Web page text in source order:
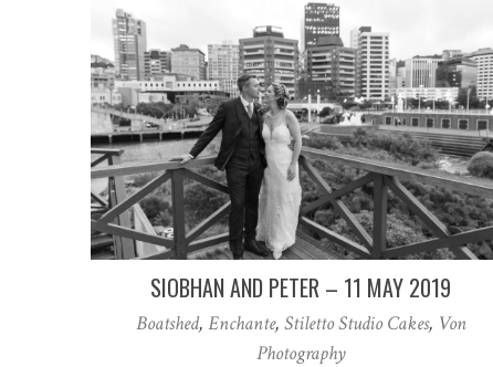
SIOBHAN AND PETER – 11 MAY 2019
Boatshed, Enchante, Stiletto Studio Cakes, Von
Photography